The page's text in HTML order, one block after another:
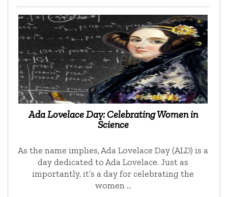
Ada Lovelace Day: Celebrating Women in
Science
As the name implies, Ada Lovelace Day (ALD) is a
day dedicated to Ada Lovelace. Just as
importantly, it’s a day for celebrating the
women …